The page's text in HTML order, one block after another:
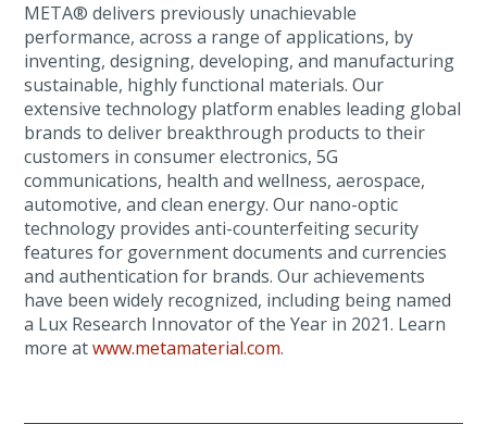
META® delivers previously unachievable
performance, across a range of applications, by
inventing, designing, developing, and manufacturing
sustainable, highly functional materials. Our
extensive technology platform enables leading global
brands to deliver breakthrough products to their
customers in consumer electronics, 5G
communications, health and wellness, aerospace,
automotive, and clean energy. Our nano-optic
technology provides anti-counterfeiting security
features for government documents and currencies
and authentication for brands. Our achievements
have been widely recognized, including being named
a Lux Research Innovator of the Year in 2021. Learn
more atwww.metamaterial.com.